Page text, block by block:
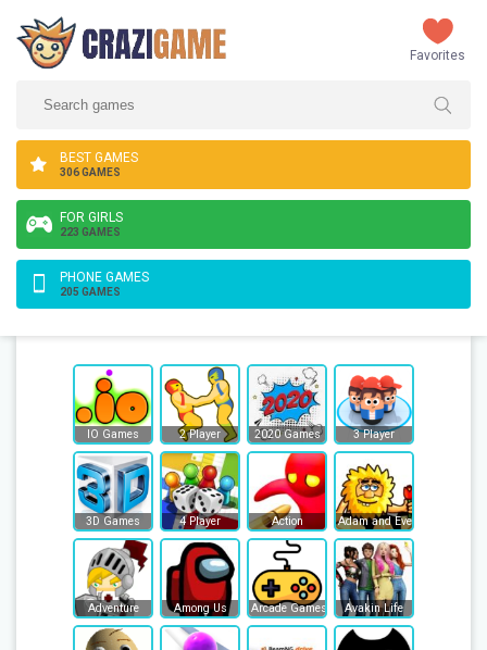
BEST GAMES
306 GAMES
FOR GIRLS
223 GAMES
PHONE GAMES
205 GAMES
Favorites
IO Games 2 Player 2020 Games 3 Player
3D Games 4 Player Action Adam and Eve
Adventure Among Us Arcade Games Avakin Life